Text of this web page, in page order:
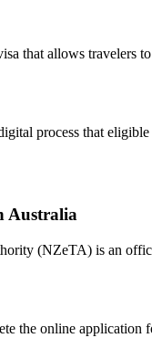
that allows travelers
process that
Australia
(NZeTA) is an
the online application